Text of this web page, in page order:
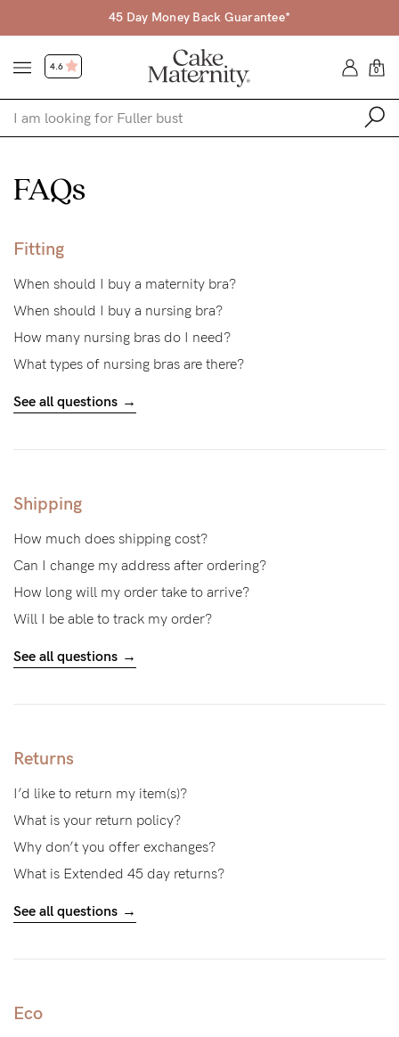
45 Day Money Back Guarantee*
4.6 0
Bras
Accessories
Gift Voucher
Shop by Size
Shop by Stage
Find my fit
Rewards
Help
FAQs
Shipping
Eco
General Qs
Contact Us
Our
FAQs
Fitting
When should I buy a maternity bra?
When should I buy a nursing bra?
How many nursing bras do I need?
What types of nursing bras are there?
See all questions
Shipping
How much does shipping cost?
Can I change my address after ordering?
How long will my order take to arrive?
Will I be able to track my order?
See all questions
Returns
I’d like to return my item(s)?
What is your return policy?
Why don’t you offer exchanges?
What is Extended 45 day returns?
See all questions
Eco